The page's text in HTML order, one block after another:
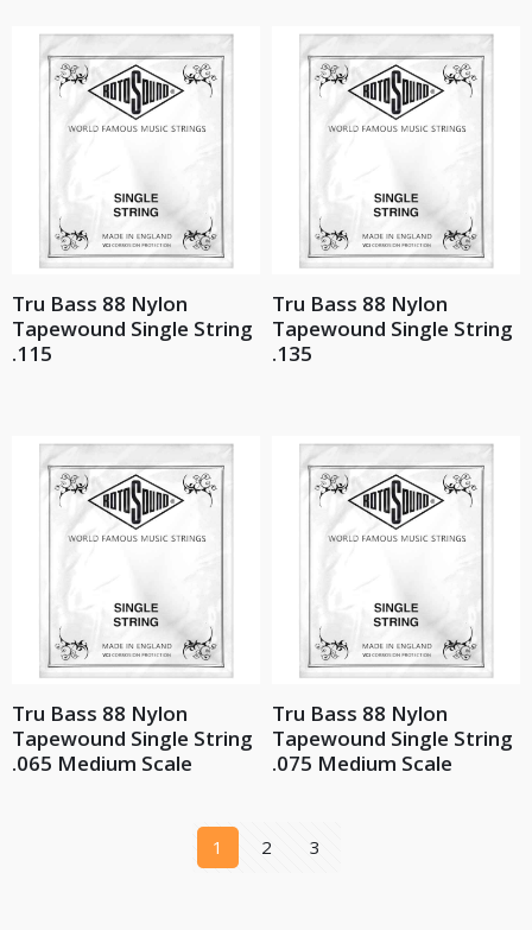
Tru Bass 88 Nylon
Tapewound Single String
.115
Tru Bass 88 Nylon
Tapewound Single String
.135
Tru Bass 88 Nylon
Tapewound Single String
.065 Medium Scale
Tru Bass 88 Nylon
Tapewound Single String
.075 Medium Scale
1 2 3